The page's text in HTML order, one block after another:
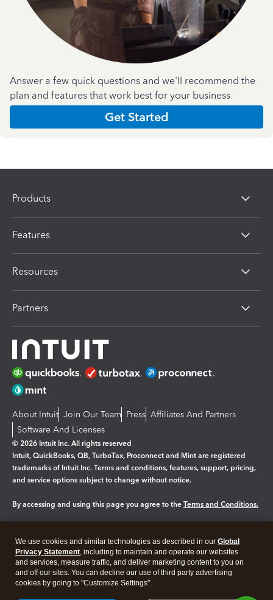
Answer a few quick questions and we'll recommend the
plan and features that work best for your business
Get Started
Products
Features
Resources
Partners
About Intuit Join Our Team Press Affiliates And Partners
Software And Licenses
© 2026 Intuit Inc. All rights reserved
Intuit, QuickBooks, QB, TurboTax, Proconnect and Mint are registered
trademarks of Intuit Inc. Terms and conditions, features, support, pricing,
and service options subject to change without notice.
By accessing and using this page you agree to the Terms and Conditions.
Legal Privacy Security
We use cookies and similar technologies as described in our Global
Privacy Statement, including to maintain and operate our websites
and services, measure traffic, and deliver marketing content to you on
and off our sites. You can decline our use of third party advertising
cookies by going to "Customize Settings".